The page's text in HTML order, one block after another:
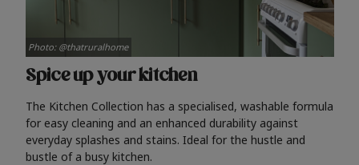
Spice up your kitchen
The Kitchen Collection has a specialised, washable formula
for easy cleaning and an enhanced durability against
everyday splashes and stains. Ideal for the hustle and
bustle of a busy kitchen.
Photo: @thatruralhome